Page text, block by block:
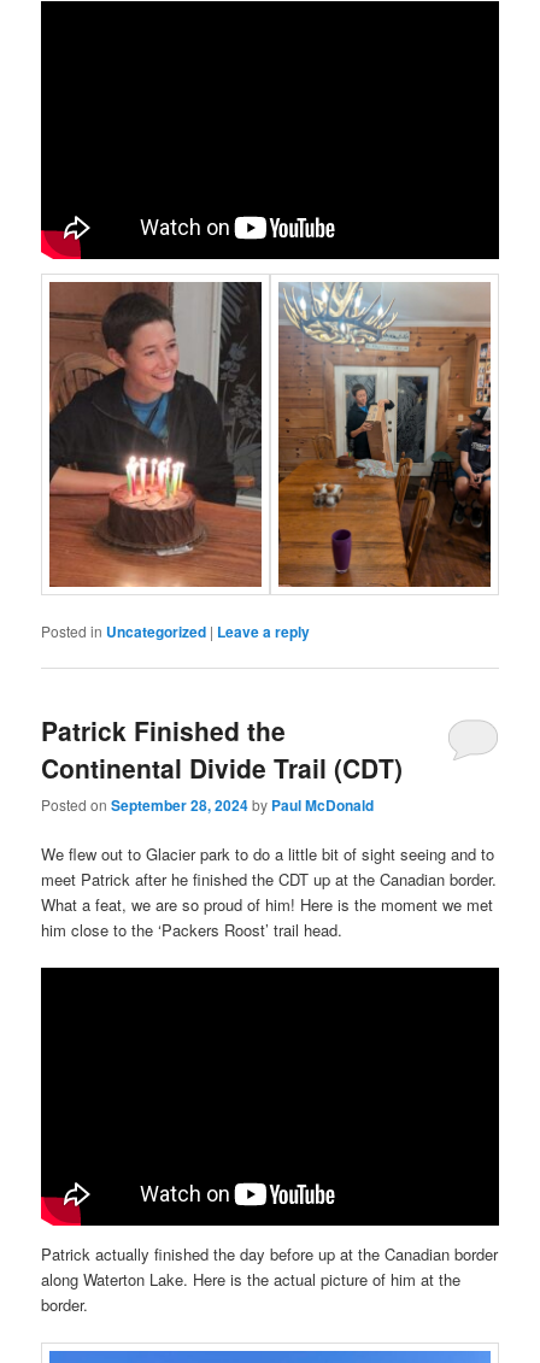
Posted in Uncategorized | Leave a reply
Patrick Finished the
Continental Divide Trail (CDT)
Posted onSeptember 28, 2024by Paul McDonald
We flew out to Glacier park to do a little bit of sight seeing and to
meet Patrick after he finished the CDT up at the Canadian border.
What a feat, we are so proud of him! Here is the moment we met
him close to the ‘Packers Roost’ trail head.
Patrick actually finished the day before up at the Canadian border
along Waterton Lake. Here is the actual picture of him at the
border.